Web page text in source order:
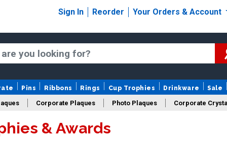
Sign In Reorder Your Orders & Account
Pins Ribbons Rings Cup Trophies Drinkware Sale
Corporate Plaques Photo Plaques Corporate
Design Your Logo Trophies
& Awards